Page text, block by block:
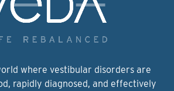
where vestibular disorders are
rapidly diagnosed, and effectively